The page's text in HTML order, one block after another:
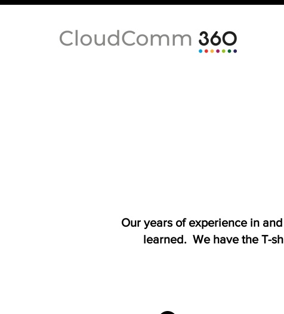
Our years of experience in
learned. We have the T-